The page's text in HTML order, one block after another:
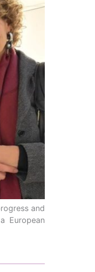
and
European